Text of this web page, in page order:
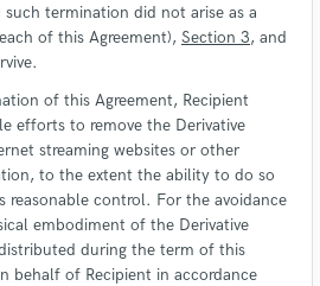
termination did not arise as a
of this Agreement), Section 3, and
of this Agreement, Recipient
efforts to remove the Derivative
streaming websites or other
to the extent the ability to do so
reasonable control. For the avoidance
embodiment of the Derivative
during the term of this
behalf of Recipient in accordance